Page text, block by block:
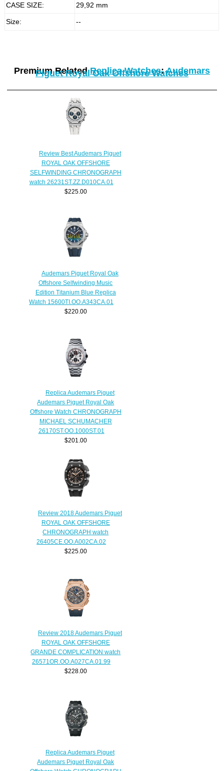
CASE SIZE: 29,92 mm
Size: --
Premium RelatedReplica Watches:Audemars
Piguet Royal Oak Offshore Watches
Review Best Audemars Piguet
ROYAL OAK OFFSHORE
SELFWINDING CHRONOGRAPH
watch 26231ST.ZZ.D010CA.01
$225.00
Audemars Piguet Royal Oak
Offshore Selfwinding Music
Edition Titanium Blue Replica
Watch 15600TI.OO.A343CA.01
$220.00
Replica Audemars Piguet
Audemars Piguet Royal Oak
Offshore Watch CHRONOGRAPH
MICHAEL SCHUMACHER
26170ST.OO.1000ST.01
$201.00
Review 2018 Audemars Piguet
ROYAL OAK OFFSHORE
CHRONOGRAPH watch
26405CE.OO.A002CA.02
$225.00
Review 2018 Audemars Piguet
ROYAL OAK OFFSHORE
GRANDE COMPLICATION watch
26571OR.OO.A027CA.01.99
$228.00
Replica Audemars Piguet
Audemars Piguet Royal Oak